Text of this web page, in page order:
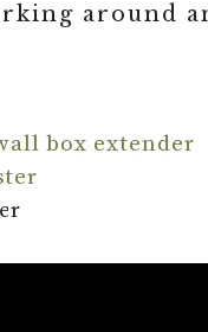
around
box extender